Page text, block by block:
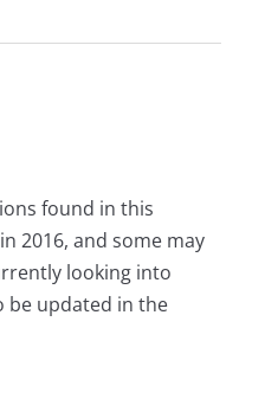
found in this
2016, and some may
looking into
be updated in the